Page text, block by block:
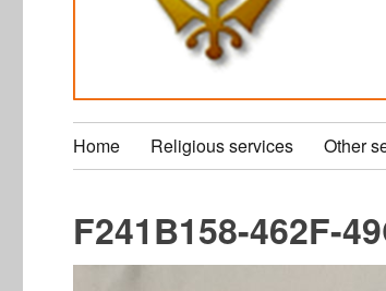
Home Religious services Other
F241B158-462F-